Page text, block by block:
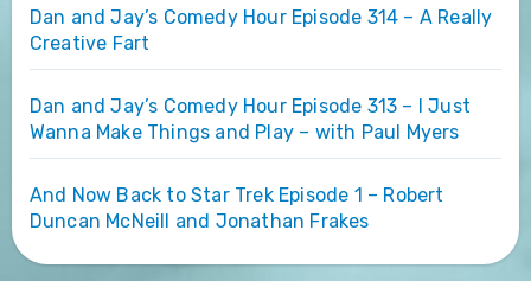
Dan and Jay’s Comedy Hour Episode 314 – A Really
Creative Fart
Dan and Jay’s Comedy Hour Episode 313 – I Just
Wanna Make Things and Play – with Paul Myers
And Now Back to Star Trek Episode 1 – Robert
Duncan McNeill and Jonathan Frakes